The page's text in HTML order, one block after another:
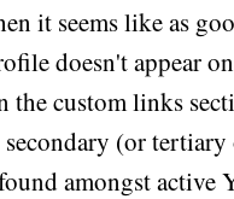
it seems like as
doesn't appear
the custom links
(or
amongst active